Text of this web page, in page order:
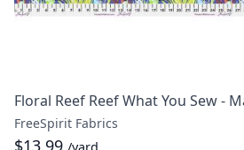
Floral Reef Reef What You Sew -
FreeSpirit Fabrics
$13.99